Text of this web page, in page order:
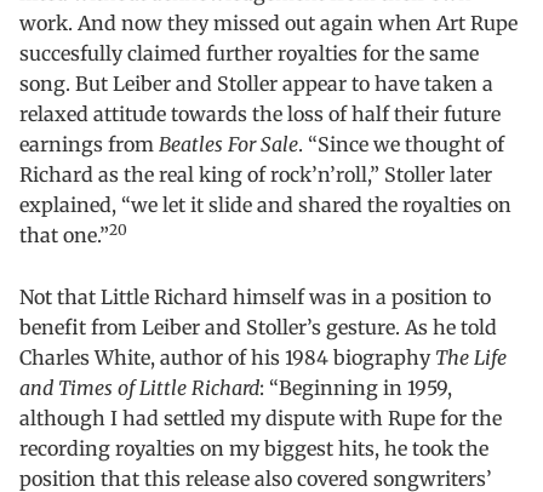
work. And now they missed out again when Art Rupe
succesfully claimed further royalties for the same
song. But Leiber and Stoller appear to have taken a
relaxed attitude towards the loss of half their future
earnings from Beatles For Sale. “Since we thought of
Richard as the real king of rock’n’roll,” Stoller later
explained, “we let it slide and shared the royalties on
that one.”20
Not that Little Richard himself was in a position to
benefit from Leiber and Stoller’s gesture. As he told
Charles White, author of his 1984 biography The Life
and Times of Little Richard: “Beginning in 1959,
although I had settled my dispute with Rupe for the
recording royalties on my biggest hits, he took the
position that this release also covered songwriters’